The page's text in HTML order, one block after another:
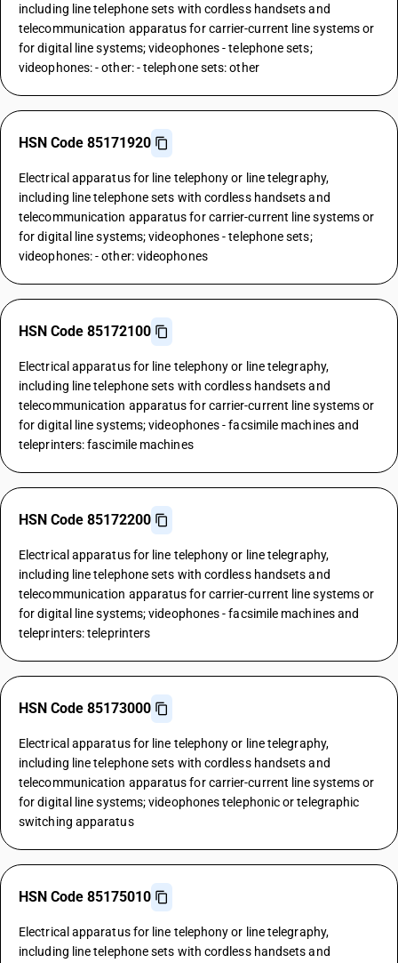
including line telephone sets with cordless handsets and
telecommunication apparatus for carrier-current line systems or
for digital line systems; videophones - telephone sets;
videophones: - other: - telephone sets: other
HSN Code 85171920
Electrical apparatus for line telephony or line telegraphy,
including line telephone sets with cordless handsets and
telecommunication apparatus for carrier-current line systems or
for digital line systems; videophones - telephone sets;
videophones: - other: videophones
HSN Code 85172100
Electrical apparatus for line telephony or line telegraphy,
including line telephone sets with cordless handsets and
telecommunication apparatus for carrier-current line systems or
for digital line systems; videophones - facsimile machines and
teleprinters: fascimile machines
HSN Code 85172200
Electrical apparatus for line telephony or line telegraphy,
including line telephone sets with cordless handsets and
telecommunication apparatus for carrier-current line systems or
for digital line systems; videophones - facsimile machines and
teleprinters: teleprinters
HSN Code 85173000
Electrical apparatus for line telephony or line telegraphy,
including line telephone sets with cordless handsets and
telecommunication apparatus for carrier-current line systems or
for digital line systems; videophones telephonic or telegraphic
switching apparatus
HSN Code 85175010
Electrical apparatus for line telephony or line telegraphy,
including line telephone sets with cordless handsets and